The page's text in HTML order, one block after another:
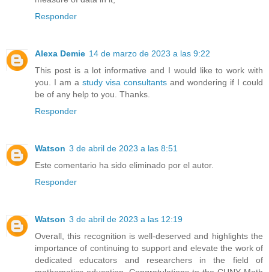
Responder
Alexa Demie 14 de marzo de 2023 a las 9:22
This post is a lot informative and I would like to work with
you. I am a study visa consultants and wondering if I could
be of any help to you. Thanks.
Responder
Watson 3 de abril de 2023 a las 8:51
Este comentario ha sido eliminado por el autor.
Responder
Watson 3 de abril de 2023 a las 12:19
Overall, this recognition is well-deserved and highlights the
importance of continuing to support and elevate the work of
dedicated educators and researchers in the field of